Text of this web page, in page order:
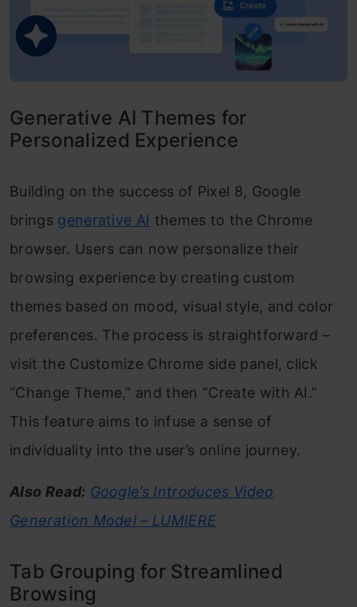
Generative AI Themes for
Personalized Experience
Building on the success of Pixel 8, Google
brings generative AI themes to the Chrome
browser. Users can now personalize their
browsing experience by creating custom
themes based on mood, visual style, and color
preferences. The process is straightforward –
visit the Customize Chrome side panel, click
“Change Theme,” and then “Create with AI.”
This feature aims to infuse a sense of
individuality into the user’s online journey.
Also Read: Google’s Introduces Video
Generation Model – LUMIERE
Tab Grouping for Streamlined
Browsing